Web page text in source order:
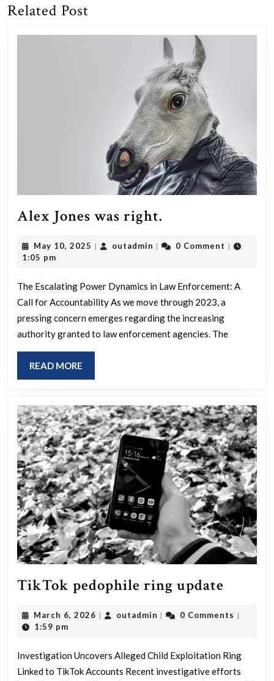
Previous
Related Post
Alex Jones was right.
was
May 10, 2025 May
| outadmin outadmin
| 0 Comment |
1:05 pm
The Escalating Power Dynamics in Law Enforcement: A
Call for Accountability As we move through 2023, a
pressing concern emerges regarding the increasing
authority granted to law enforcement agencies. The
READ MORE
MORE
TikTok pedophile ring update
ring
March 6, 2026 March
| outadmin outadmin
| 0 Comments |
1:59 pm
Investigation Uncovers Alleged Child Exploitation Ring
Linked to TikTok Accounts Recent investigative efforts